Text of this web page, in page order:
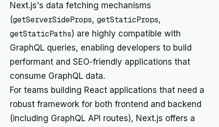
Next.js's data fetching mechanisms
(getServerSideProps, getStaticProps,
getStaticPaths) are highly compatible with
GraphQL queries, enabling developers to build
performant and SEO-friendly applications that
consume GraphQL data.
For teams building React applications that need a
robust framework for both frontend and backend
(including GraphQL API routes), Next.js offers a